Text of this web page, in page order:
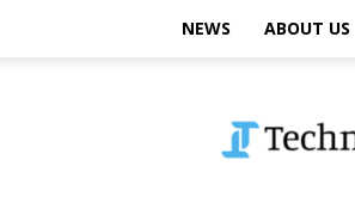
NEWS ABOUT US